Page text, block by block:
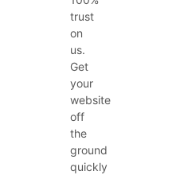
trust
on
us.
Get
your
website
off
the
ground
quickly